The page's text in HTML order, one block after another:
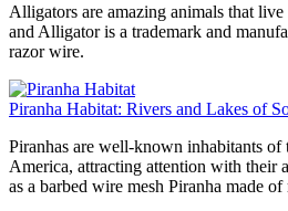
Alligators are amazing animals that
and Alligator is a trademark and
razor wire.
Piranha Habitat: Rivers and Lakes of
Piranhas are well-known inhabitants of
America, attracting attention with their
as a barbed wire mesh Piranha made